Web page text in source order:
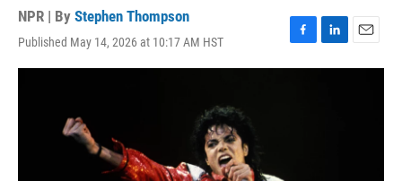
NPR | By Stephen Thompson
Published May 14, 2026 at 10:17 AM HST
F
a
L
i
E
m